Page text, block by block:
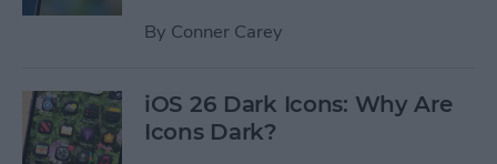
By Conner Carey
iOS 26 Dark Icons: Why Are
Icons Dark?